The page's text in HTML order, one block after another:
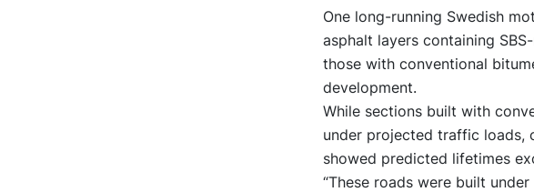
One long-running Swedish
asphalt layers containing
those with conventional
development.
While sections built with
under projected traffic loads,
showed predicted lifetimes
“These roads were built